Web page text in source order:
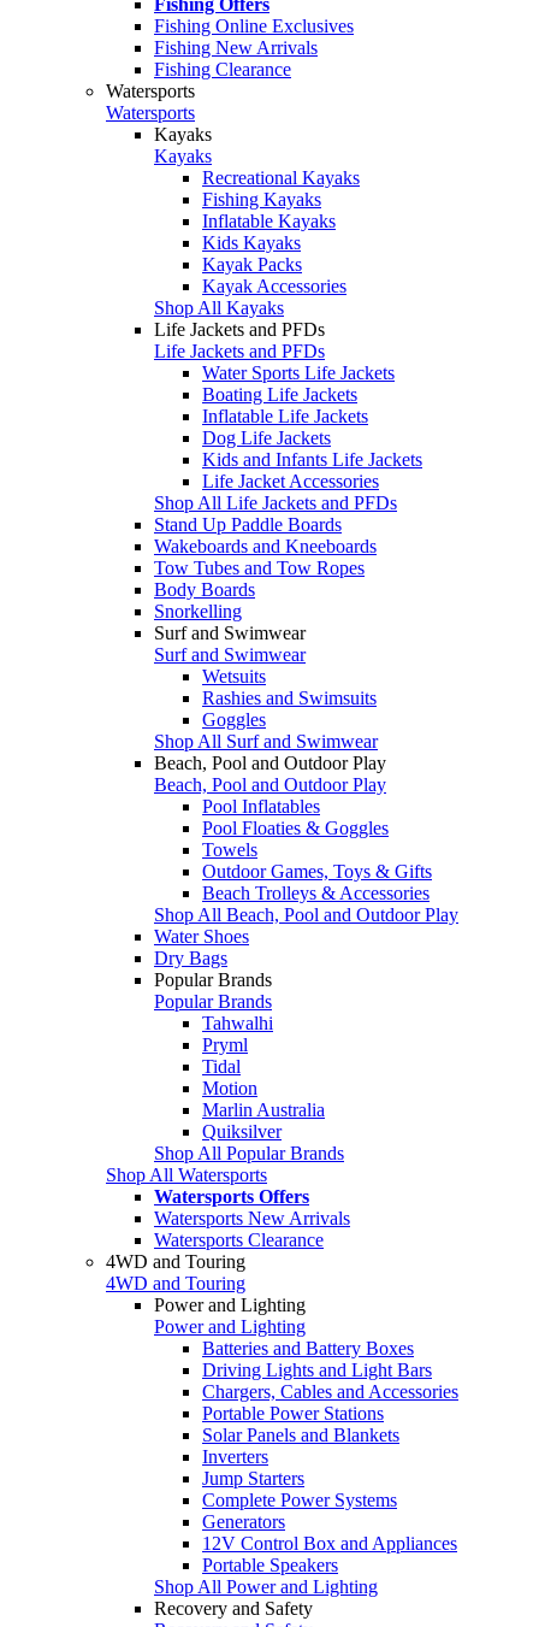
Fishing Online Exclusives
Fishing New Arrivals
Fishing Clearance
Watersports
Watersports
Kayaks
Kayaks
Recreational Kayaks
Fishing Kayaks
Inflatable Kayaks
Kids Kayaks
Kayak Packs
Kayak Accessories
Shop All Kayaks
Life Jackets and PFDs
Life Jackets and PFDs
Water Sports Life Jackets
Boating Life Jackets
Inflatable Life Jackets
Dog Life Jackets
Kids and Infants Life Jackets
Life Jacket Accessories
Shop All Life Jackets and PFDs
Stand Up Paddle Boards
Wakeboards and Kneeboards
Tow Tubes and Tow Ropes
Body Boards
Snorkelling
Surf and Swimwear
Surf and Swimwear
Wetsuits
Rashies and Swimsuits
Goggles
Shop All Surf and Swimwear
Beach, Pool and Outdoor Play
Beach, Pool and Outdoor Play
Pool Inflatables
Pool Floaties & Goggles
Towels
Outdoor Games, Toys & Gifts
Beach Trolleys & Accessories
Shop All Beach, Pool and Outdoor Play
Water Shoes
Dry Bags
Popular Brands
Popular Brands
Tahwalhi
Pryml
Tidal
Motion
Marlin Australia
Quiksilver
Shop All Popular Brands
Shop All Watersports
Watersports Offers
Watersports New Arrivals
Watersports Clearance
4WD and Touring
4WD and Touring
Power and Lighting
Power and Lighting
Batteries and Battery Boxes
Driving Lights and Light Bars
Chargers, Cables and Accessories
Portable Power Stations
Solar Panels and Blankets
Inverters
Jump Starters
Complete Power Systems
Generators
12V Control Box and Appliances
Portable Speakers
Shop All Power and Lighting
Recovery and Safety